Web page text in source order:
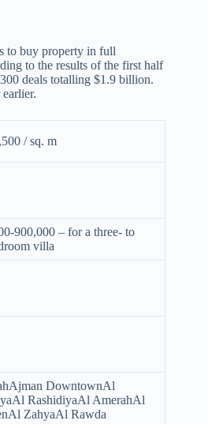
to buy property in full
to the results of the first half
deals totalling $1.9 billion.
/ sq. m
900,000 – for a three- to
villa
DowntownAl
RashidiyaAl AmerahAl
ZahyaAl Rawda